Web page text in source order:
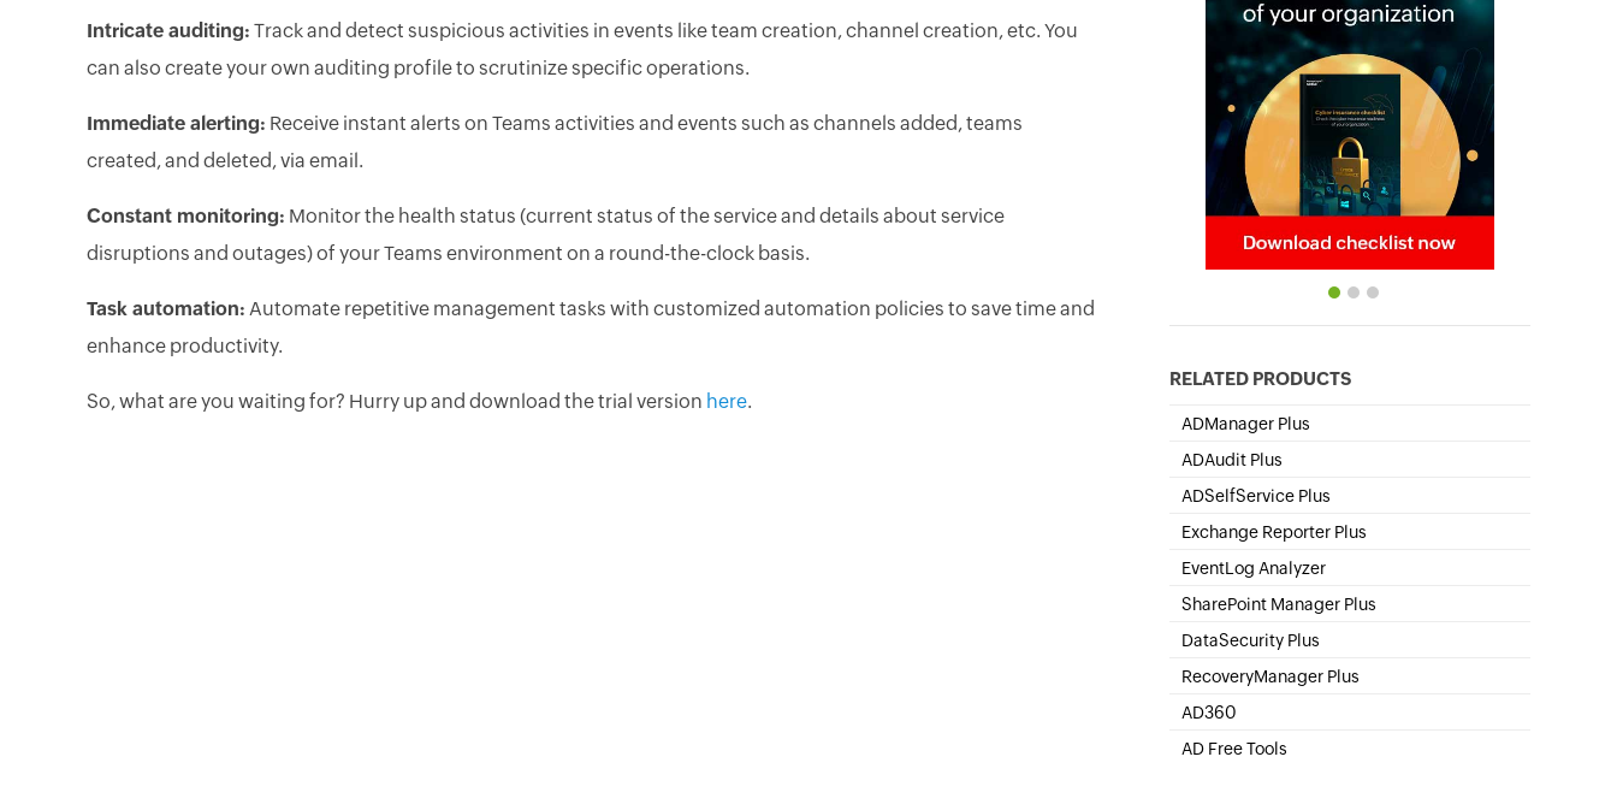
RELATED PRODUCTS
ADManager Plus
Active Directory Management & Reporting
ADAudit Plus
Hybrid AD, cloud, and file auditing and security
ADSelfService Plus
Self-Service Password Management
Exchange Reporter Plus
Exchange Server Auditing & Reporting
EventLog Analyzer
Real-time Log Analysis & Reporting
SharePoint Manager Plus
SharePoint Online Management
DataSecurity Plus
File server auditing & data discovery
RecoveryManager Plus
Enterprise backup and recovery tool
AD360
Integrated Identity & Access Management
AD Free Tools
Intricate auditing: Track and detect suspicious activities in events like team creation, channel creation, etc. You
can also create your own auditing profile to scrutinize specific operations.
Immediate alerting: Receive instant alerts on Teams activities and events such as channels added, teams
created, and deleted, via email.
Constant monitoring: Monitor the health status (current status of the service and details about service
disruptions and outages) of your Teams environment on a round-the-clock basis.
Task automation: Automate repetitive management tasks with customized automation policies to save time and
enhance productivity.
So, what are you waiting for? Hurry up and download the trial version here.